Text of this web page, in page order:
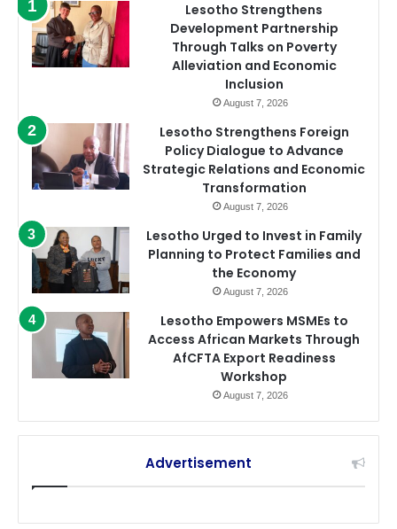
Lesotho Strengthens
Development Partnership
Through Talks on Poverty
Alleviation and Economic
Inclusion
August 7, 2026
Lesotho Strengthens Foreign
Policy Dialogue to Advance
Strategic Relations and Economic
Transformation
August 7, 2026
Lesotho Urged to Invest in Family
Planning to Protect Families and
the Economy
August 7, 2026
Lesotho Empowers MSMEs to
Access African Markets Through
AfCFTA Export Readiness
Workshop
August 7, 2026
Advertisement